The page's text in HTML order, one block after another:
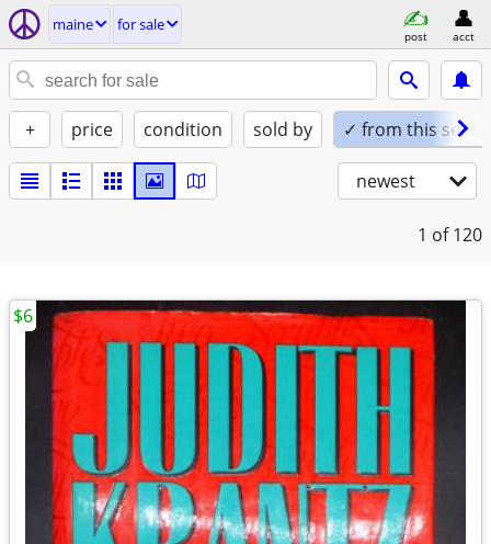
maine for sale
post acct
+ price condition sold by ✓ from this seller
newest
1 of 120
$6